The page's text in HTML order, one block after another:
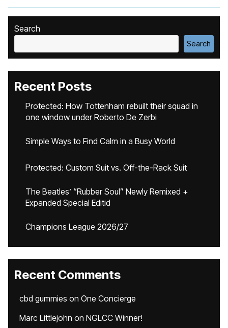
Search
Search
Recent Posts
Protected: How Tottenham rebuilt their squad in
one window under Roberto De Zerbi
Simple Ways to Find Calm in a Busy World
Protected: Custom Suit vs. Off-the-Rack Suit
The Beatles’ “Rubber Soul” Newly Remixed +
Expanded Special Editid
Champions League 2026/27
Recent Comments
cbd gummies on One Concierge
Marc Littlejohn on NGLCC Winner!